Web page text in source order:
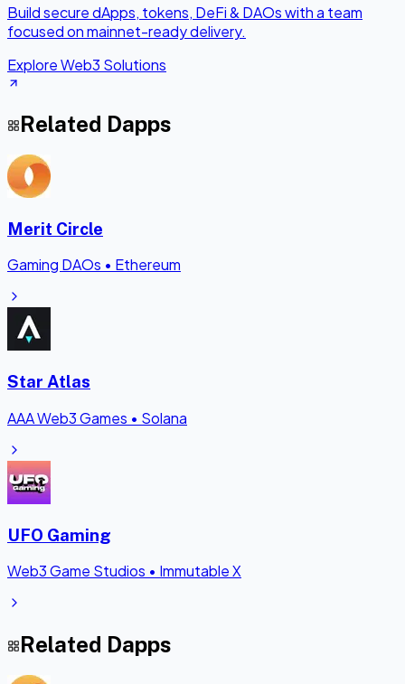
Build secure dApps, tokens, DeFi & DAOs with a team
focused on mainnet-ready delivery.
Explore Web3 Solutions
Related Dapps
Merit Circle
Gaming DAOs • Ethereum
Star Atlas
AAA Web3 Games • Solana
UFO Gaming
Web3 Game Studios • Immutable X
Related Dapps